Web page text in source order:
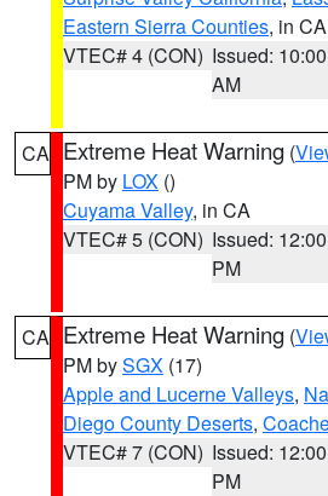
Eastern Sierra Counties, in CA
VTEC# 4 (CON) Issued: 10:00
AM
CA Extreme Heat Warning (
PM by LOX ()
Cuyama Valley, in CA
VTEC# 5 (CON) Issued: 12:00
PM
CA Extreme Heat Warning (
PM bySGX (17)
Apple and Lucerne Valleys,
Diego County Deserts,
VTEC# 7 (CON) Issued: 12:00
PM